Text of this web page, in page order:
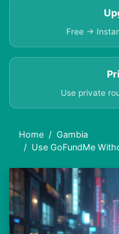
Free →
Use private
Home
Gambia
Use GoFundMe